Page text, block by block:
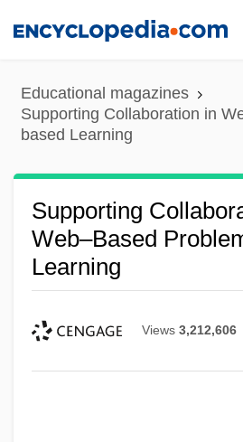
content
Educational magazines
Supporting Collaboration in
based Learning
Supporting
Web–Based
Learning
Views 3,212,606